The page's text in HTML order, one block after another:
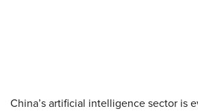
China’s artificial intelligence sector is